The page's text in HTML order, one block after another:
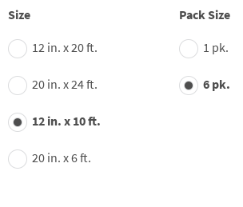
average
rating
value.
Read
148
Reviews.
Same
page
link.
Size
12 in. x 20 ft.
20 in. x 24 ft.
12 in. x 10 ft.
20 in. x 6 ft.
Pack Size
1 pk.
6 pk.